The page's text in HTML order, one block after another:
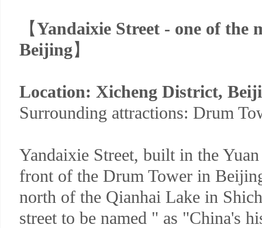
【Yandaixie Street - one of the
Beijing】
Location: Xicheng District,
Surrounding attractions: Drum
Yandaixie Street, built in the
front of the Drum Tower in
north of the Qianhai Lake in
street to be named " as "China's